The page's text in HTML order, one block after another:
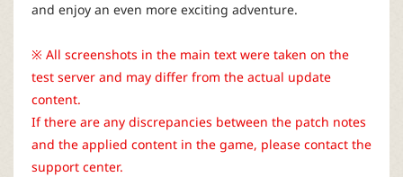
and enjoy an even more exciting adventure.
※ All screenshots in the main text were taken on the
test server and may differ from the actual update
content.
If there are any discrepancies between the patch notes
and the applied content in the game, please contact the
support center.